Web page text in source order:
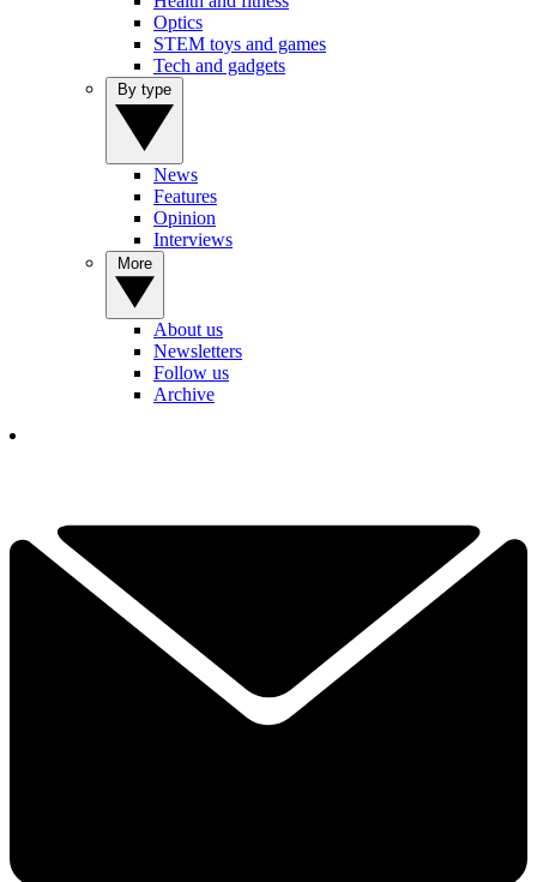
Optics
STEM toys and games
Tech and gadgets
News
Features
Opinion
Interviews
About us
Newsletters
Follow us
Archive